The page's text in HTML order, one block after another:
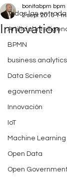
Todas las
Artificial
BPMN
business analytics
Data Science
egovernment
Innovación
IoT
Machine Learning
Open Data
Open
Innovation
bonitabpm bpm
2 sept 2016 1